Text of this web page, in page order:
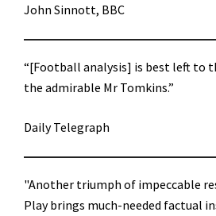
John Sinnott, BBC
“[Football analysis] is best left to
the admirable Mr Tomkins.”
Daily Telegraph
"Another triumph of impeccable
Play brings much-needed factual